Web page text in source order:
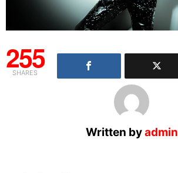
255
SHARES
Written byadmin